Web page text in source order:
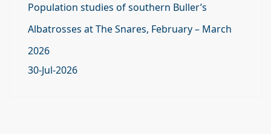
Population studies of southern Buller’s
Albatrosses at The Snares, February – March
2026
30-Jul-2026